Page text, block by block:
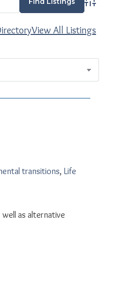
Advanced
View All Listings
transitions, Life
as alternative